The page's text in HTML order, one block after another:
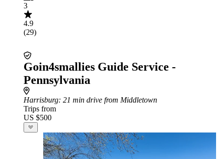
3
4.9
(29)
Goin4smallies Guide Service -
Pennsylvania
Harrisburg: 21 min drive from Middletown
Trips from
US $500